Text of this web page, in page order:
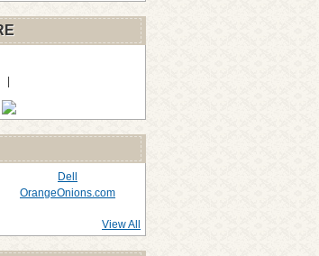
Dell
OrangeOnions.com
View All